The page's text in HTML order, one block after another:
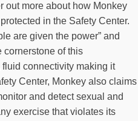
out more about how Monkey
in the Safety Center.
are given the power” and
cornerstone of this
connectivity making it
Center, Monkey also claims
and detect sexual and
exercise that violates its